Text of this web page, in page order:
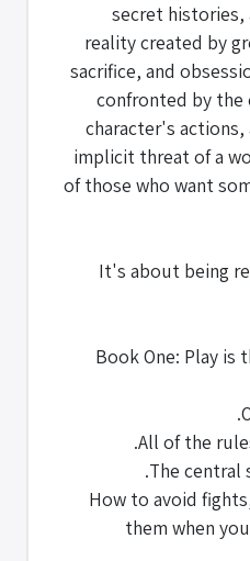
secret histories,
reality created by
sacrifice, and
confronted by the
character's
implicit threat of a
of those who want
It's about being
Book One: Play is
All of the
The central
How to avoid
them when